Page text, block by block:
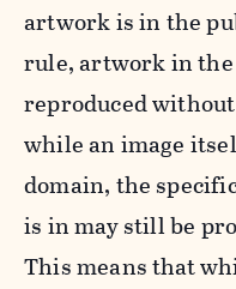
artwork is in the
rule, artwork in the
reproduced
while an image
domain, the
is in may still be
This means that